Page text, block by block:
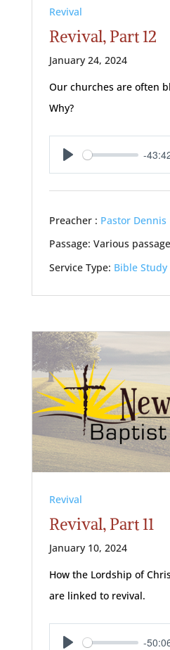
Revival
Revival, Part 12
January 24, 2024
Our churches are often
Why?
Play
-
Preacher : Pastor Dennis
Passage: Various
Service Type: Bible Study
Revival
Revival, Part 11
January 10, 2024
How the Lordship of
are linked to revival.
-